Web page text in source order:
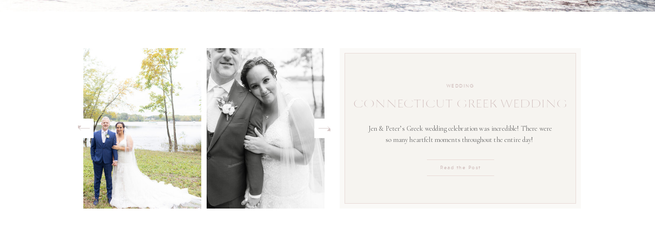
Read the Post
Jen & Peter’s Greek wedding celebration was incredible! There were
so many heartfelt moments throughout the entire day!
CONNECTICUT GREEK WEDDING
WEDDING